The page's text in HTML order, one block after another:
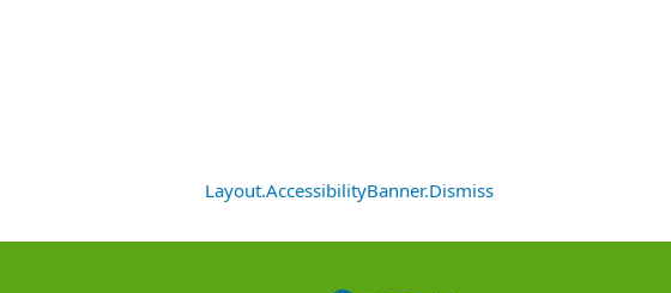
Layout.AccessibilityBanner.Dismiss